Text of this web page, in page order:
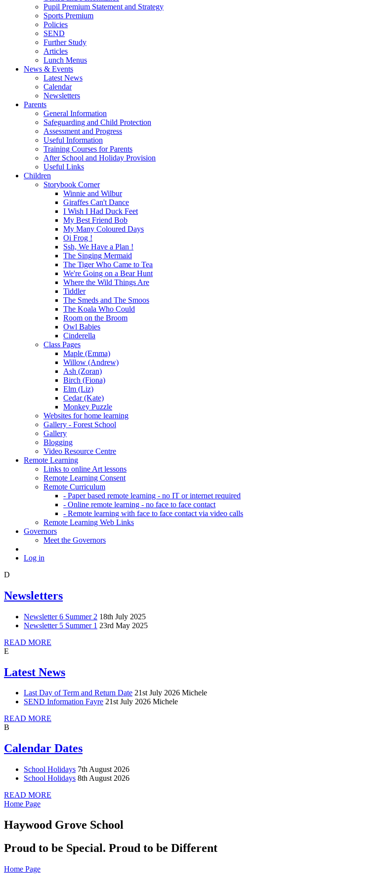
Pupil Premium Statement and Strategy
Sports Premium
Policies
SEND
Further Study
Articles
Lunch Menus
News & Events
Latest News
Calendar
Newsletters
Parents
General Information
Safeguarding and Child Protection
Assessment and Progress
Useful Information
Training Courses for Parents
After School and Holiday Provision
Useful Links
Children
Storybook Corner
Winnie and Wilbur
Giraffes Can't Dance
I Wish I Had Duck Feet
My Best Friend Bob
My Many Coloured Days
Oi Frog !
Ssh, We Have a Plan !
The Singing Mermaid
The Tiger Who Came to Tea
We're Going on a Bear Hunt
Where the Wild Things Are
Tiddler
The Smeds and The Smoos
The Koala Who Could
Room on the Broom
Owl Babies
Cinderella
Class Pages
Maple (Emma)
Willow (Andrew)
Ash (Zoran)
Birch (Fiona)
Elm (Liz)
Cedar (Kate)
Monkey Puzzle
Websites for home learning
Gallery - Forest School
Gallery
Blogging
Video Resource Centre
Remote Learning
Links to online Art lessons
Remote Learning Consent
Remote Curriculum
- Paper based remote learning - no IT or internet required
- Online remote learning - no face to face contact
- Remote learning with face to face contact via video calls
Remote Learning Web Links
Governors
Meet the Governors
Log in
D
Newsletters
Newsletter 6 Summer 2 18th July 2025
Newsletter 5 Summer 1 23rd May 2025
READ MORE
E
Latest News
Last Day of Term and Return Date 21st July 2026 Michele
SEND Information Fayre 21st July 2026 Michele
READ MORE
B
Calendar Dates
School Holidays 7th August 2026
School Holidays 8th August 2026
READ MORE
Home Page
Haywood Grove School
Proud to be Special. Proud to be Different
Home Page